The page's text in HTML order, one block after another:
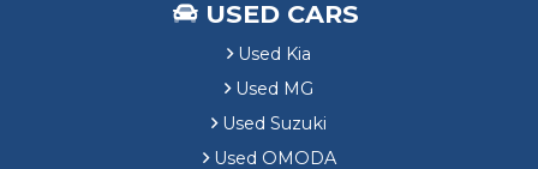
USED CARS
Used Kia
Used MG
Used Suzuki
Used OMODA